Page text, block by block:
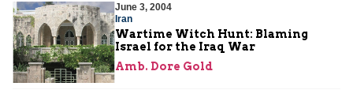
June 3, 2004
Iran
Wartime Witch Hunt: Blaming
Israel for the Iraq War
Amb. Dore Gold